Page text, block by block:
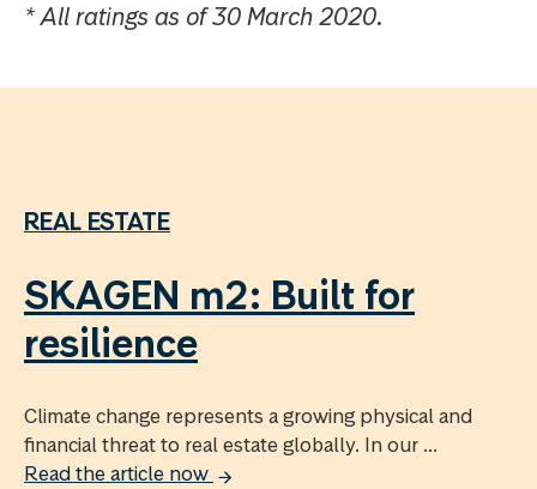
* All ratings as of 30 March 2020.
REAL ESTATE
SKAGEN m2: Built for
resilience
Climate change represents a growing physical and
financial threat to real estate globally. In our ...
Read the article now